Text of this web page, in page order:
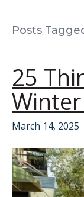
Posts
25
March 14, 2025